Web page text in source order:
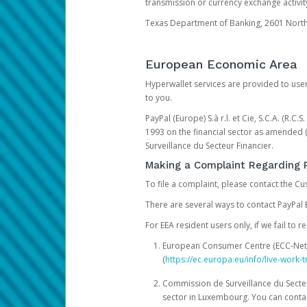
transmission or currency exchange
Texas Department of Banking, 2601
European Economic Area
Hyperwallet services are provided to
to you.
PayPal (Europe) S.à r.l. et Cie, S.C.A.
1993 on the financial sector as
Surveillance du Secteur Financier.
Making a Complaint Regarding
To file a complaint, please contact the
There are several ways to contact
For EEA resident users only, if we fail to
European Consumer Centre (ECC-
(https://ec.europa.eu/info/live-work-
Commission de Surveillance du
sector in Luxembourg. You can